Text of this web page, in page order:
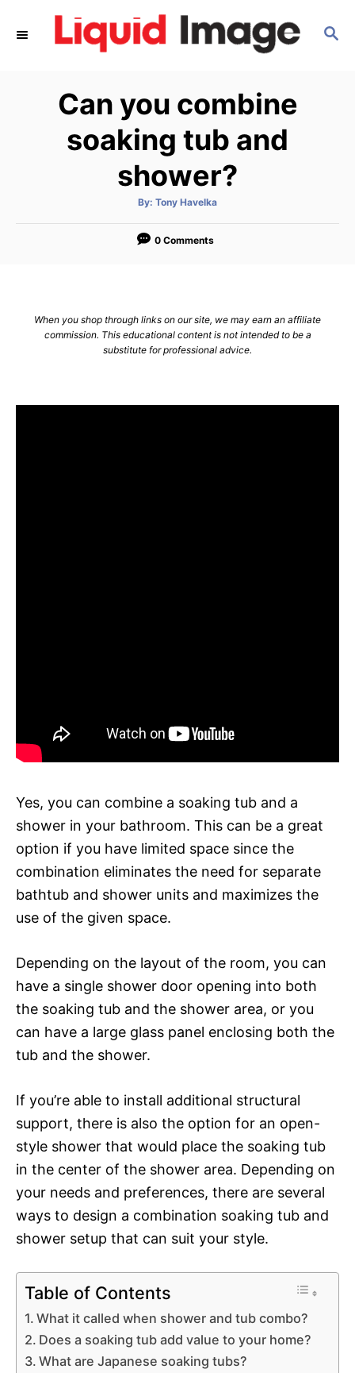
S
Can you combine
soaking tub and
shower?
By: A
t
o
Tony Havelka
0 Comments
When you shop through links on our site, we may earn an affiliate
commission. This educational content is not intended to be a
substitute for professional advice.
Yes, you can combine a soaking tub and a
shower in your bathroom. This can be a great
option if you have limited space since the
combination eliminates the need for separate
bathtub and shower units and maximizes the
use of the given space.
Depending on the layout of the room, you can
have a single shower door opening into both
the soaking tub and the shower area, or you
can have a large glass panel enclosing both the
tub and the shower.
If you’re able to install additional structural
support, there is also the option for an open-
style shower that would place the soaking tub
in the center of the shower area. Depending on
your needs and preferences, there are several
ways to design a combination soaking tub and
shower setup that can suit your style.
Table of Contents
What it called when shower and tub combo?
Does a soaking tub add value to your home?
What are Japanese soaking tubs?